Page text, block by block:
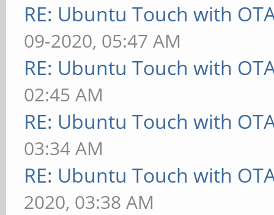
RE: Ubuntu Touch with
09-2020, 05:47 AM
RE: Ubuntu Touch with
02:45 AM
RE: Ubuntu Touch with
03:34 AM
RE: Ubuntu Touch with
2020, 03:38 AM